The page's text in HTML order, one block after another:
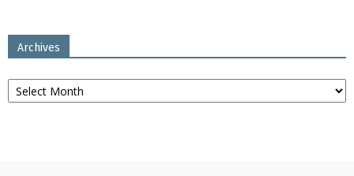
Archives
Archives